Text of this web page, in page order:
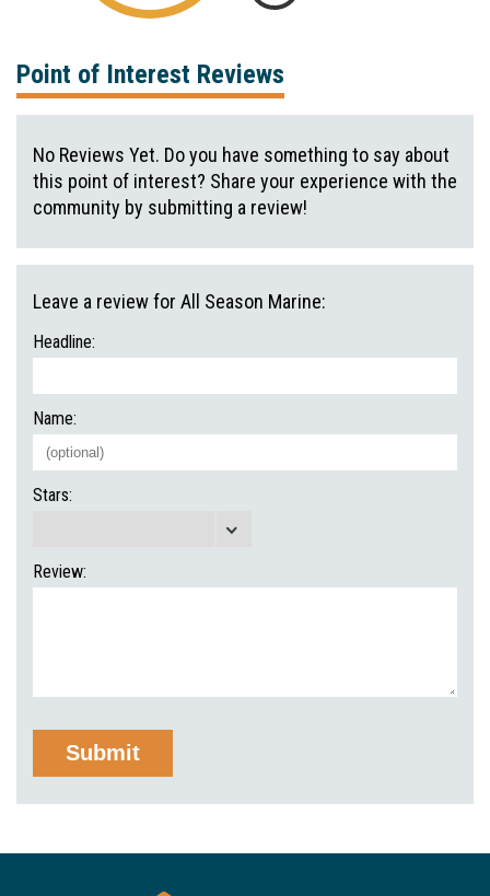
Point of Interest Reviews
No Reviews Yet. Do you have something to say about
this point of interest? Share your experience with the
community by submitting a review!
Leave a review for All Season Marine:
Headline:
Name:
Stars:
Review: